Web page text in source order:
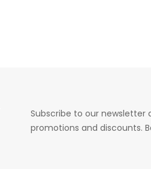
Subscribe to our newsletter
promotions and discounts.